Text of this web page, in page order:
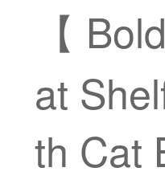
【
at
th Cat